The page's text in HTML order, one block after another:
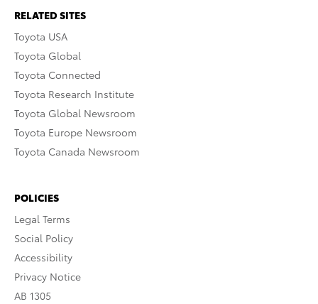
RELATED SITES
Toyota USA
Toyota Global
Toyota Connected
Toyota Research Institute
Toyota Global Newsroom
Toyota Europe Newsroom
Toyota Canada Newsroom
POLICIES
Legal Terms
Social Policy
Accessibility
Privacy Notice
AB 1305